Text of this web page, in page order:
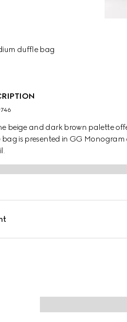
duffle bag
beige and dark brown palette
bag is presented in GG